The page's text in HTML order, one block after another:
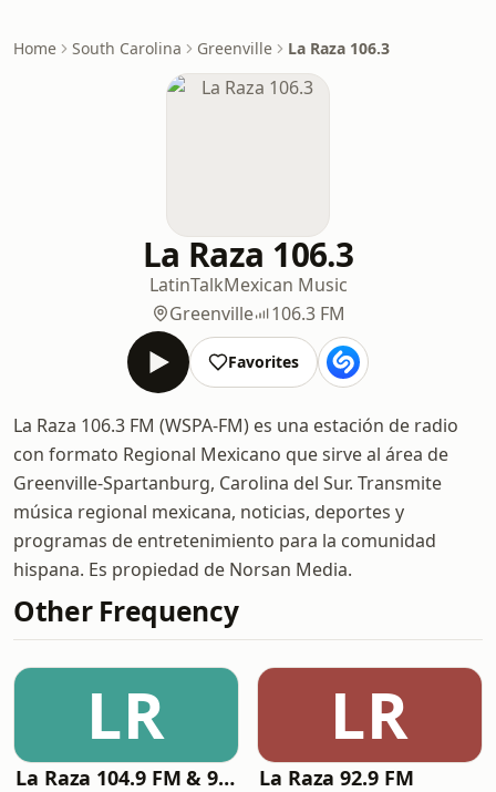
Home South Carolina Greenville La Raza 106.3
La Raza 106.3
LatinTalkMexican Music
Greenville
106.3 FM
Favorites
La Raza 106.3 FM (WSPA-FM) es una estación de radio
con formato Regional Mexicano que sirve al área de
Greenville-Spartanburg, Carolina del Sur. Transmite
música regional mexicana, noticias, deportes y
programas de entretenimiento para la comunidad
hispana. Es propiedad de Norsan Media.
Other Frequency
LR
La Raza 104.9 FM & 95.1 FM
LR
La Raza 92.9 FM